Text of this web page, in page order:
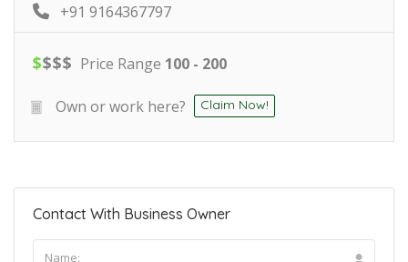
+91 9164367797
$$$$ Price Range 100 - 200
Own or work here? Claim Now!
Contact With Business Owner